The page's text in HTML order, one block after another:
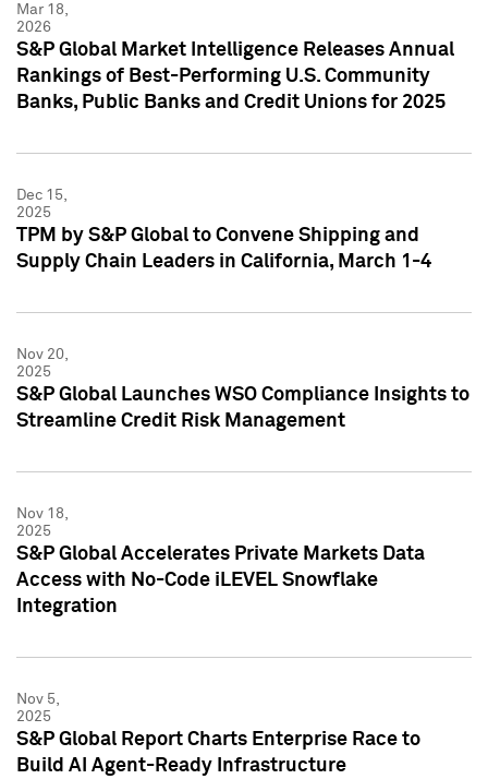
Mar 18,
2026
S&P Global Market Intelligence Releases Annual
Rankings of Best-Performing U.S. Community
Banks, Public Banks and Credit Unions for 2025
Dec 15,
2025
TPM by S&P Global to Convene Shipping and
Supply Chain Leaders in California, March 1-4
Nov 20,
2025
S&P Global Launches WSO Compliance Insights to
Streamline Credit Risk Management
Nov 18,
2025
S&P Global Accelerates Private Markets Data
Access with No-Code iLEVEL Snowflake
Integration
Nov 5,
2025
S&P Global Report Charts Enterprise Race to
Build AI Agent-Ready Infrastructure